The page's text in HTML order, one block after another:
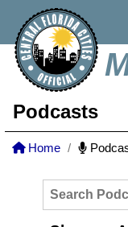
Podcasts
Home